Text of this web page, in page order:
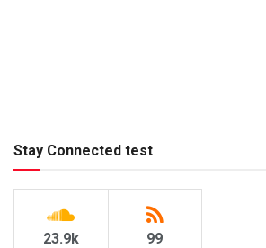
Stay Connected test
23.9k 99